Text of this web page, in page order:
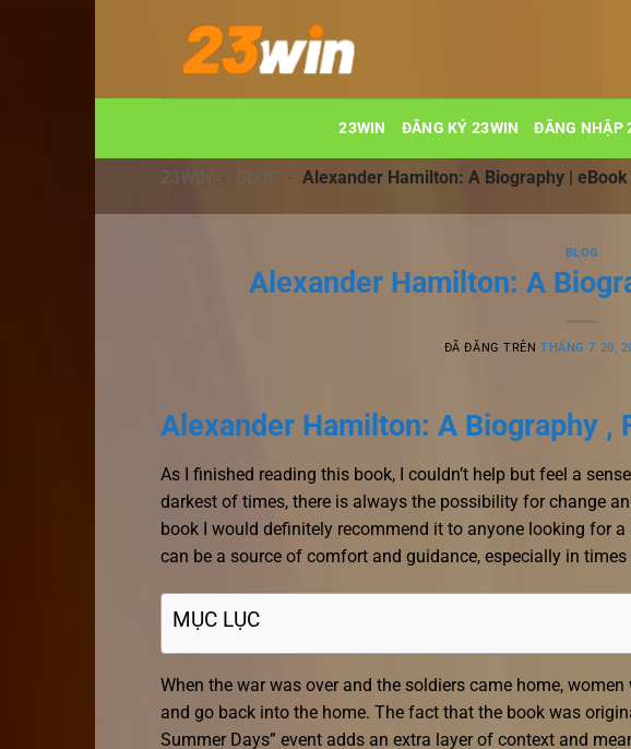
dung
23WIN ĐĂNG KÝ 23WIN ĐĂNG NHẬP
23WIN - BLOG - Alexander Hamilton: A Biography |
BLOG
Alexander Hamilton: A
ĐÃ ĐĂNG TRÊNTHÁNG 7 20,
Alexander Hamilton: A Biography ,
As I finished reading this book, I couldn’t help but feel a
darkest of times, there is always the possibility for change
book I would definitely recommend it to anyone looking for
can be a source of comfort and guidance, especially in
MỤC LỤC
When the war was over and the soldiers came home,
and go back into the home. The fact that the book was
Summer Days” event adds an extra layer of context and